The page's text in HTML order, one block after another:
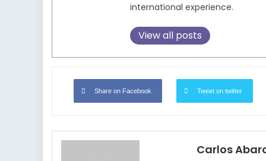
international experience.
View all posts
Share on Facebook Tweet on twitter
Carlos